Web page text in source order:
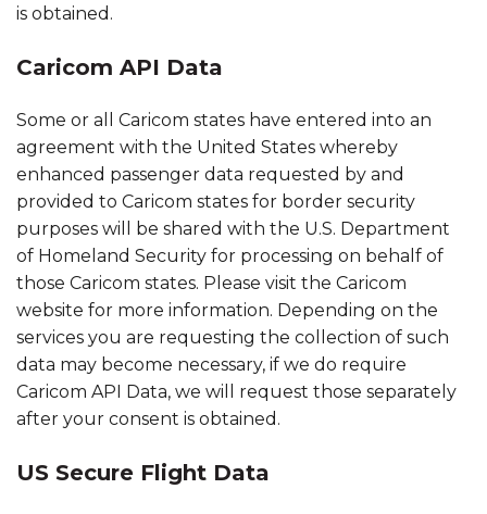
is obtained.
Caricom API Data
Some or all Caricom states have entered into an
agreement with the United States whereby
enhanced passenger data requested by and
provided to Caricom states for border security
purposes will be shared with the U.S. Department
of Homeland Security for processing on behalf of
those Caricom states. Please visit the Caricom
website for more information. Depending on the
services you are requesting the collection of such
data may become necessary, if we do require
Caricom API Data, we will request those separately
after your consent is obtained.
US Secure Flight Data